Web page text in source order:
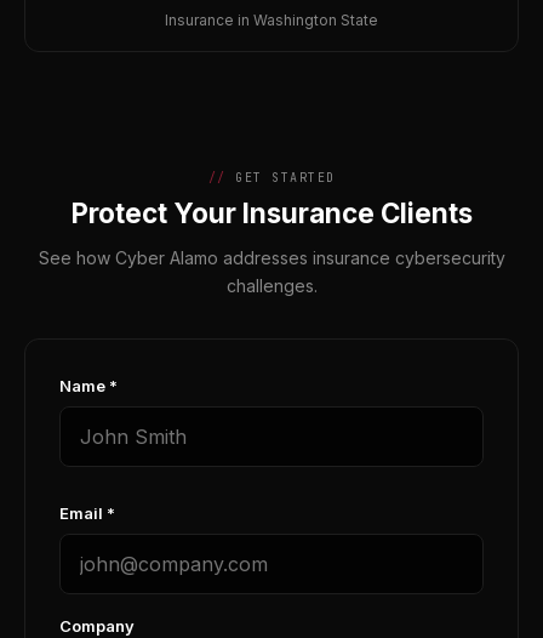
Insurance in Washington State
GET STARTED
Protect Your Insurance Clients
See how Cyber Alamo addresses insurance cybersecurity
challenges.
Name *
Email *
Company